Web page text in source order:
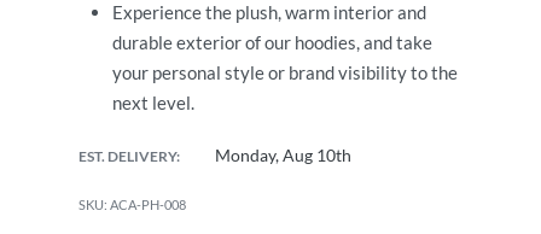
Experience the plush, warm interior and
durable exterior of our hoodies, and take
your personal style or brand visibility to the
next level.
EST. DELIVERY: Monday, Aug 10th
ACA-PH-008